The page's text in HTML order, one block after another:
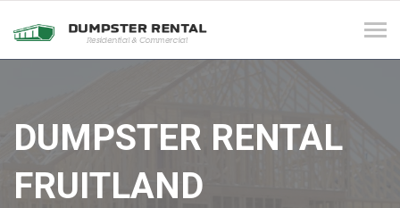
DUMPSTER RENTAL
FRUITLAND